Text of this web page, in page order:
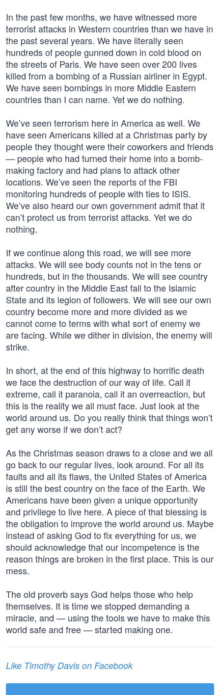
In the past few months, we have witnessed more
terrorist attacks in Western countries than we have in
the past several years. We have literally seen
hundreds of people gunned down in cold blood on
the streets of Paris. We have seen over 200 lives
killed from a bombing of a Russian airliner in Egypt.
We have seen bombings in more Middle Eastern
countries than I can name. Yet we do nothing.
We’ve seen terrorism here in America as well. We
have seen Americans killed at a Christmas party by
people they thought were their coworkers and friends
— people who had turned their home into a bomb-
making factory and had plans to attack other
locations. We’ve seen the reports of the FBI
monitoring hundreds of people with ties to ISIS.
We’ve also heard our own government admit that it
can’t protect us from terrorist attacks. Yet we do
nothing.
If we continue along this road, we will see more
attacks. We will see body counts not in the tens or
hundreds, but in the thousands. We will see country
after country in the Middle East fall to the Islamic
State and its legion of followers. We will see our own
country become more and more divided as we
cannot come to terms with what sort of enemy we
are facing. While we dither in division, the enemy will
strike.
In short, at the end of this highway to horrific death
we face the destruction of our way of life. Call it
extreme, call it paranoia, call it an overreaction, but
this is the reality we all must face. Just look at the
world around us. Do you really think that things won’t
get any worse if we don’t act?
As the Christmas season draws to a close and we all
go back to our regular lives, look around. For all its
faults and all its flaws, the United States of America
is still the best country on the face of the Earth. We
Americans have been given a unique opportunity
and privilege to live here. A piece of that blessing is
the obligation to improve the world around us. Maybe
instead of asking God to fix everything for us, we
should acknowledge that our incompetence is the
reason things are broken in the first place. This is our
mess.
The old proverb says God helps those who help
themselves. It is time we stopped demanding a
miracle, and — using the tools we have to make this
world safe and free — started making one.
Like Timothy Davis on Facebook